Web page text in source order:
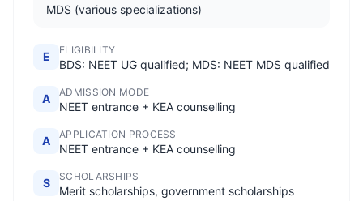
MDS (various specializations)
E ELIGIBILITY
BDS: NEET UG qualified; MDS: NEET MDS qualified
A ADMISSION MODE
NEET entrance + KEA counselling
A APPLICATION PROCESS
NEET entrance + KEA counselling
S SCHOLARSHIPS
Merit scholarships, government scholarships